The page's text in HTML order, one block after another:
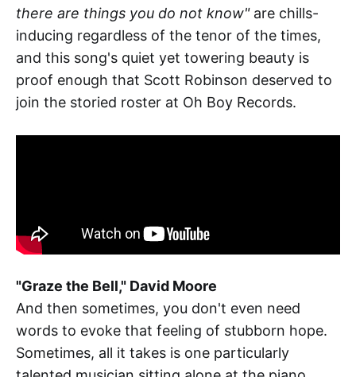
there are things you do not know" are chills-
inducing regardless of the tenor of the times,
and this song's quiet yet towering beauty is
proof enough that Scott Robinson deserved to
join the storied roster at Oh Boy Records.
"Graze the Bell," David Moore
And then sometimes, you don't even need
words to evoke that feeling of stubborn hope.
Sometimes, all it takes is one particularly